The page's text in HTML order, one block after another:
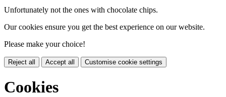
Unfortunately not the ones with chocolate chips.
Our cookies ensure you get the best experience on our website.
Please make your choice!
Reject all Accept all Customise cookie settings
Cookies